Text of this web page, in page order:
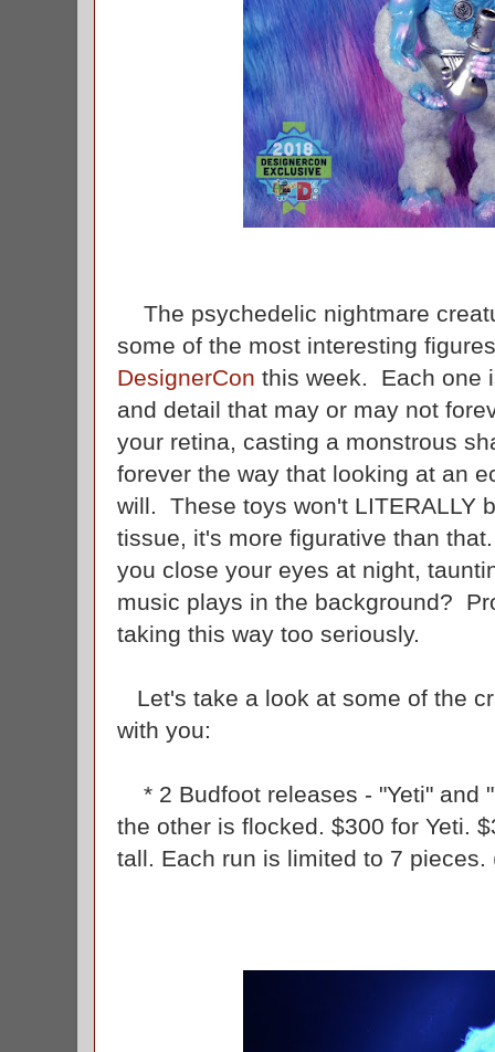
The psychedelic nightmare
some of the most interesting
DesignerCon this week. Each one
and detail that may or may not
your retina, casting a monstrous
forever the way that looking at an
will. These toys won't LITERALLY
tissue, it's more figurative than
you close your eyes at night,
music plays in the background?
taking this way too seriously.
Let's take a look at some of the
with you:
* 2 Budfoot releases - "Yeti" and
the other is flocked. $300 for Yeti.
tall. Each run is limited to 7 pieces.